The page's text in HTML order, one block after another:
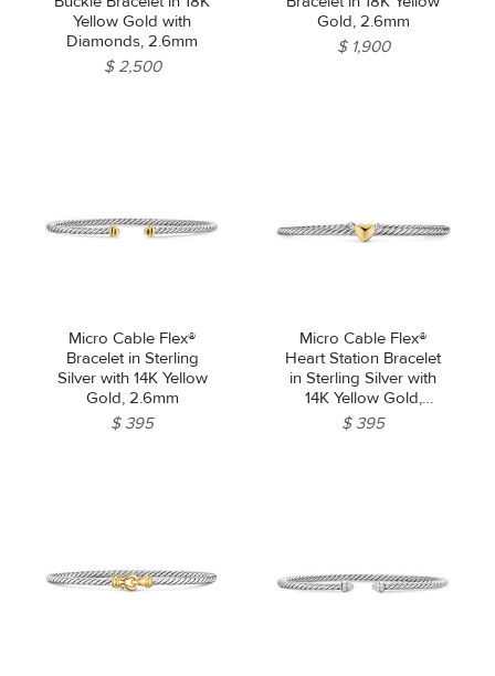
Yellow Gold with
Diamonds, 2.6mm
$ 2,500
Gold, 2.6mm
$ 1,900
Micro Cable Flex®
Bracelet in Sterling
Silver with 14K Yellow
Gold, 2.6mm
$ 395
Micro Cable Flex®
Heart Station Bracelet
in Sterling Silver with
14K Yellow Gold,
2.6mm
$ 395